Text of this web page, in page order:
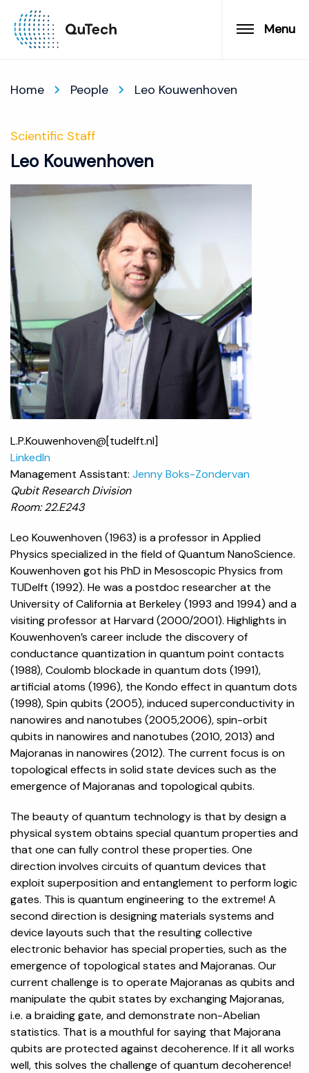
Menu
Home People Leo Kouwenhoven
Scientific Staff
Leo Kouwenhoven
L.P.Kouwenhoven@[tudelft.nl]
LinkedIn
Management Assistant: Jenny Boks-Zondervan
Qubit Research Division
Room: 22.E243
Leo Kouwenhoven (1963) is a professor in Applied
Physics specialized in the field of Quantum NanoScience.
Kouwenhoven got his PhD in Mesoscopic Physics from
TUDelft (1992). He was a postdoc researcher at the
University of California at Berkeley (1993 and 1994) and a
visiting professor at Harvard (2000/2001). Highlights in
Kouwenhoven’s career include the discovery of
conductance quantization in quantum point contacts
(1988), Coulomb blockade in quantum dots (1991),
artificial atoms (1996), the Kondo effect in quantum dots
(1998), Spin qubits (2005), induced superconductivity in
nanowires and nanotubes (2005,2006), spin-orbit
qubits in nanowires and nanotubes (2010, 2013) and
Majoranas in nanowires (2012). The current focus is on
topological effects in solid state devices such as the
emergence of Majoranas and topological qubits.
The beauty of quantum technology is that by design a
physical system obtains special quantum properties and
that one can fully control these properties. One
direction involves circuits of quantum devices that
exploit superposition and entanglement to perform logic
gates. This is quantum engineering to the extreme! A
second direction is designing materials systems and
device layouts such that the resulting collective
electronic behavior has special properties, such as the
emergence of topological states and Majoranas. Our
current challenge is to operate Majoranas as qubits and
manipulate the qubit states by exchanging Majoranas,
i.e. a braiding gate, and demonstrate non-Abelian
statistics. That is a mouthful for saying that Majorana
qubits are protected against decoherence. If it all works
well, this solves the challenge of quantum decoherence!